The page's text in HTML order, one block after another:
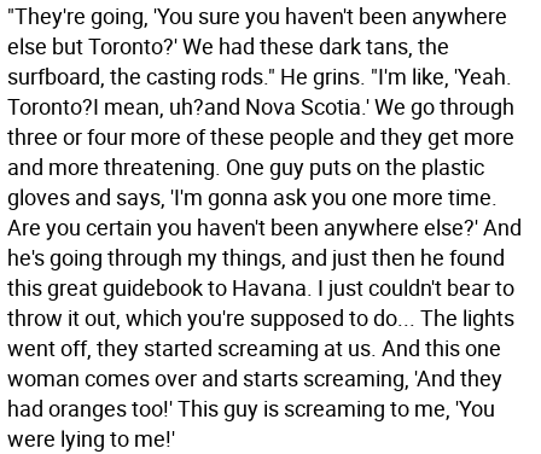
"They're going, 'You sure you haven't been anywhere
else but Toronto?' We had these dark tans, the
surfboard, the casting rods." He grins. "I'm like, 'Yeah.
Toronto?I mean, uh?and Nova Scotia.' We go through
three or four more of these people and they get more
and more threatening. One guy puts on the plastic
gloves and says, 'I'm gonna ask you one more time.
Are you certain you haven't been anywhere else?' And
he's going through my things, and just then he found
this great guidebook to Havana. I just couldn't bear to
throw it out, which you're supposed to do... The lights
went off, they started screaming at us. And this one
woman comes over and starts screaming, 'And they
had oranges too!' This guy is screaming to me, 'You
were lying to me!'